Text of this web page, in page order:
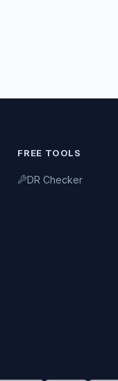
FREE TOOLS
DR Checker